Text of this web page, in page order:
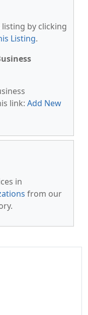
by clicking
Listing.
link: Add New
in
from our